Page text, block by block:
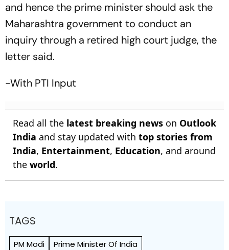
and hence the prime minister should ask the
Maharashtra government to conduct an
inquiry through a retired high court judge, the
letter said.
-With PTI Input
Read all the latest breaking news on Outlook
India and stay updated with top stories from
India, Entertainment, Education, and around
the world.
TAGS
PM Modi
Prime Minister Of India